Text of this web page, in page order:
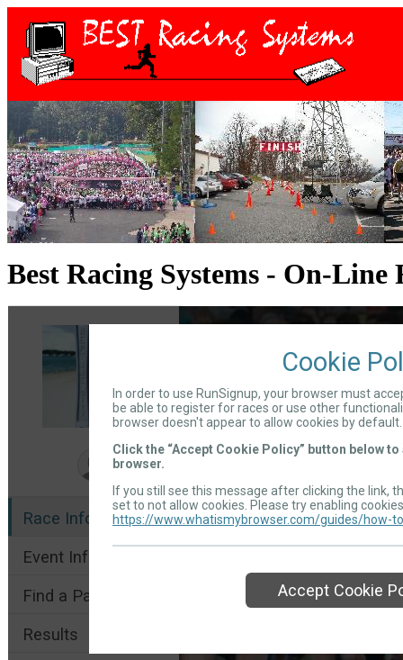
Best Racing Systems - On-Line